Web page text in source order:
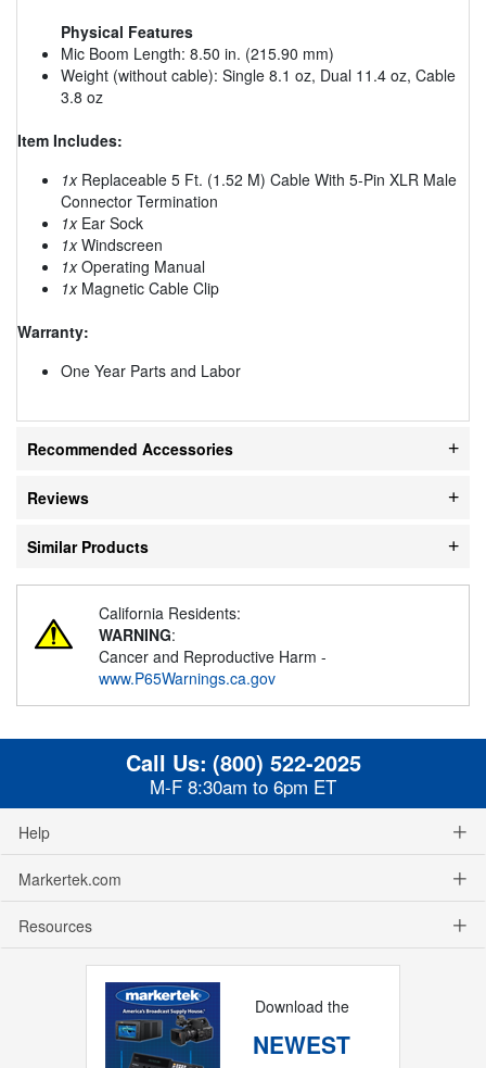
Physical Features
Mic Boom Length: 8.50 in. (215.90 mm)
Weight (without cable): Single 8.1 oz, Dual 11.4 oz, Cable
3.8 oz
Item Includes:
1xReplaceable 5 Ft. (1.52 M) Cable With 5-Pin XLR Male
Connector Termination
1xEar Sock
1xWindscreen
1xOperating Manual
1xMagnetic Cable Clip
Warranty:
One Year Parts and Labor
Recommended Accessories
Reviews
Similar Products
California Residents:
WARNING:
Cancer and Reproductive Harm -
www.P65Warnings.ca.gov
Call Us: (800) 522-2025
M-F 8:30am to 6pm ET
Help
Markertek.com
Resources
Download the
NEWEST